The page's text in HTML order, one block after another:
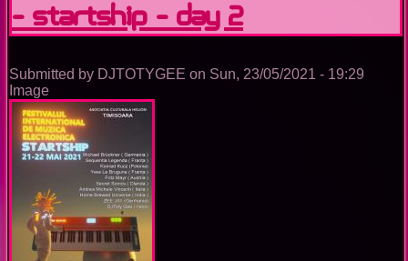
- StarTship - Day 2
Submitted by DJTOTYGEE on Sun, 23/05/2021 - 19:29
Image